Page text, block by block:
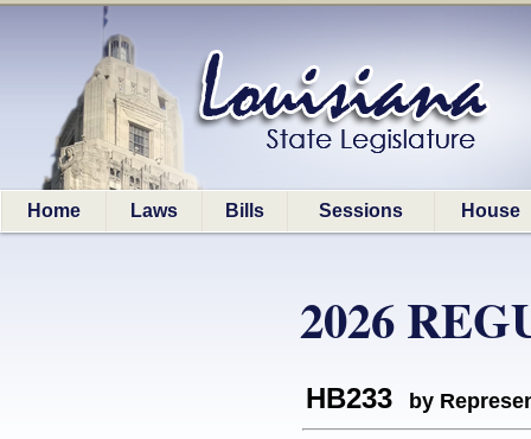
Home Laws Bills Sessions House
2026
HB233 by